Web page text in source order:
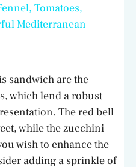
a
V
i
Tomatoes,
Mediterranean
sandwich are the
which lend a robust
The red bell
while the zucchini
wish to enhance the
adding a sprinkle of